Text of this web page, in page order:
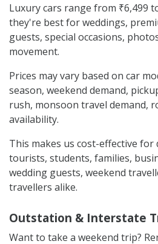
Luxury cars range from ₹6,499
they're best for weddings,
guests, special occasions,
movement.
Prices may vary based on car
season, weekend demand,
rush, monsoon travel demand,
availability.
This makes us cost-effective for
tourists, students, families,
wedding guests, weekend
travellers alike.
Outstation & Interstate
Want to take a weekend trip?